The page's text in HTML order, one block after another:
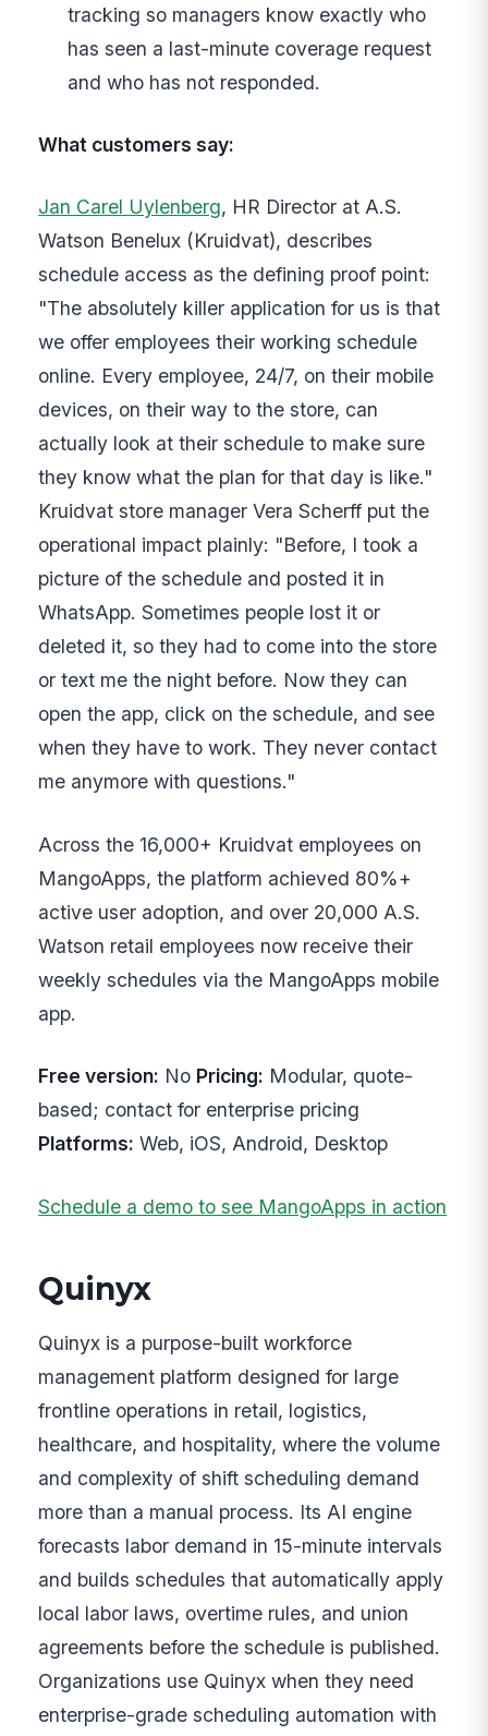
tracking so managers know exactly who
has seen a last-minute coverage request
and who has not responded.
What customers say:
Jan Carel Uylenberg, HR Director at A.S.
Watson Benelux (Kruidvat), describes
schedule access as the defining proof point:
"The absolutely killer application for us is that
we offer employees their working schedule
online. Every employee, 24/7, on their mobile
devices, on their way to the store, can
actually look at their schedule to make sure
they know what the plan for that day is like."
Kruidvat store manager Vera Scherff put the
operational impact plainly: "Before, I took a
picture of the schedule and posted it in
WhatsApp. Sometimes people lost it or
deleted it, so they had to come into the store
or text me the night before. Now they can
open the app, click on the schedule, and see
when they have to work. They never contact
me anymore with questions."
Across the 16,000+ Kruidvat employees on
MangoApps, the platform achieved 80%+
active user adoption, and over 20,000 A.S.
Watson retail employees now receive their
weekly schedules via the MangoApps mobile
app.
Free version: No Pricing: Modular, quote-
based; contact for enterprise pricing
Platforms: Web, iOS, Android, Desktop
Schedule a demo to see MangoApps in action
Quinyx
Quinyx is a purpose-built workforce
management platform designed for large
frontline operations in retail, logistics,
healthcare, and hospitality, where the volume
and complexity of shift scheduling demand
more than a manual process. Its AI engine
forecasts labor demand in 15-minute intervals
and builds schedules that automatically apply
local labor laws, overtime rules, and union
agreements before the schedule is published.
Organizations use Quinyx when they need
enterprise-grade scheduling automation with